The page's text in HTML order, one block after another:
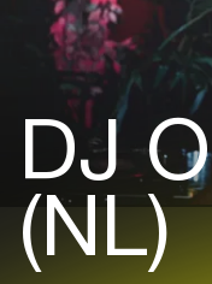
DJ
(NL)